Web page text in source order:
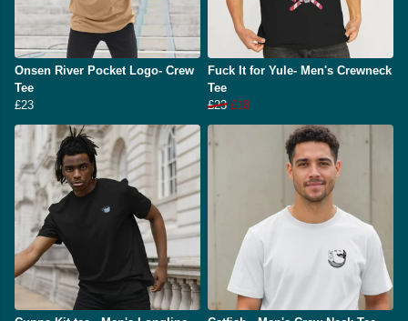
Onsen River Pocket Logo- Crew
Tee
£23
Fuck It for Yule- Men's Crewneck
Tee
£23 £18